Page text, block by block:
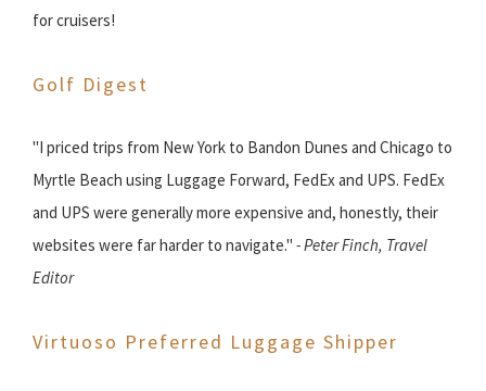
for cruisers!
Golf Digest
"I priced trips from New York to Bandon Dunes and Chicago to
Myrtle Beach using Luggage Forward, FedEx and UPS. FedEx
and UPS were generally more expensive and, honestly, their
websites were far harder to navigate." - Peter Finch, Travel
Editor
Virtuoso Preferred Luggage Shipper